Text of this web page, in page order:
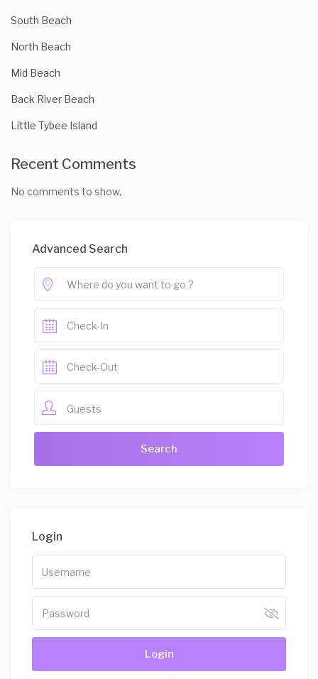
South Beach
North Beach
Mid Beach
Back River Beach
Little Tybee Island
Recent Comments
No comments to show.
Advanced Search
Guests
Login
Login